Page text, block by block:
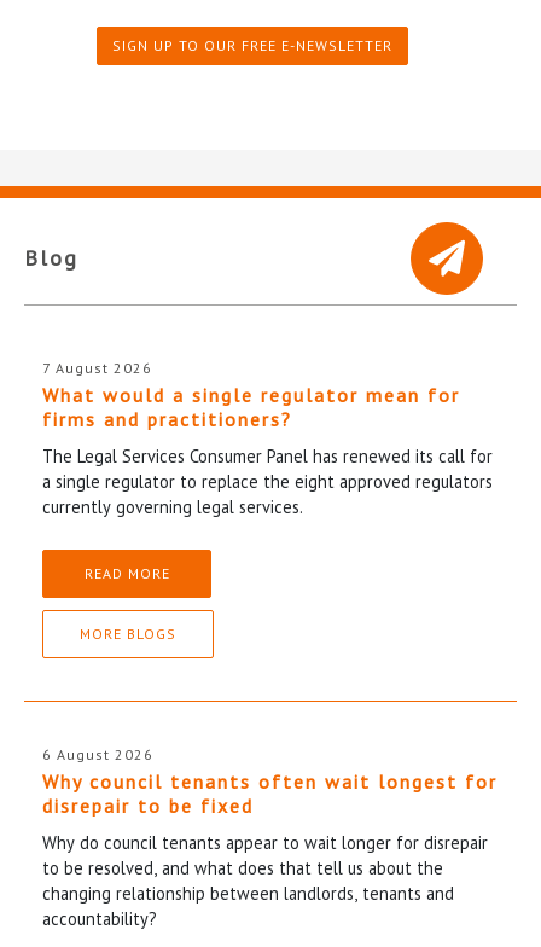
SIGN UP TO OUR FREE E-NEWSLETTER
Blog
7 August 2026
What would a single regulator mean for
firms and practitioners?
The Legal Services Consumer Panel has renewed its call for
a single regulator to replace the eight approved regulators
currently governing legal services.
READ MORE
MORE BLOGS
6 August 2026
Why council tenants often wait longest for
disrepair to be fixed
Why do council tenants appear to wait longer for disrepair
to be resolved, and what does that tell us about the
changing relationship between landlords, tenants and
accountability?